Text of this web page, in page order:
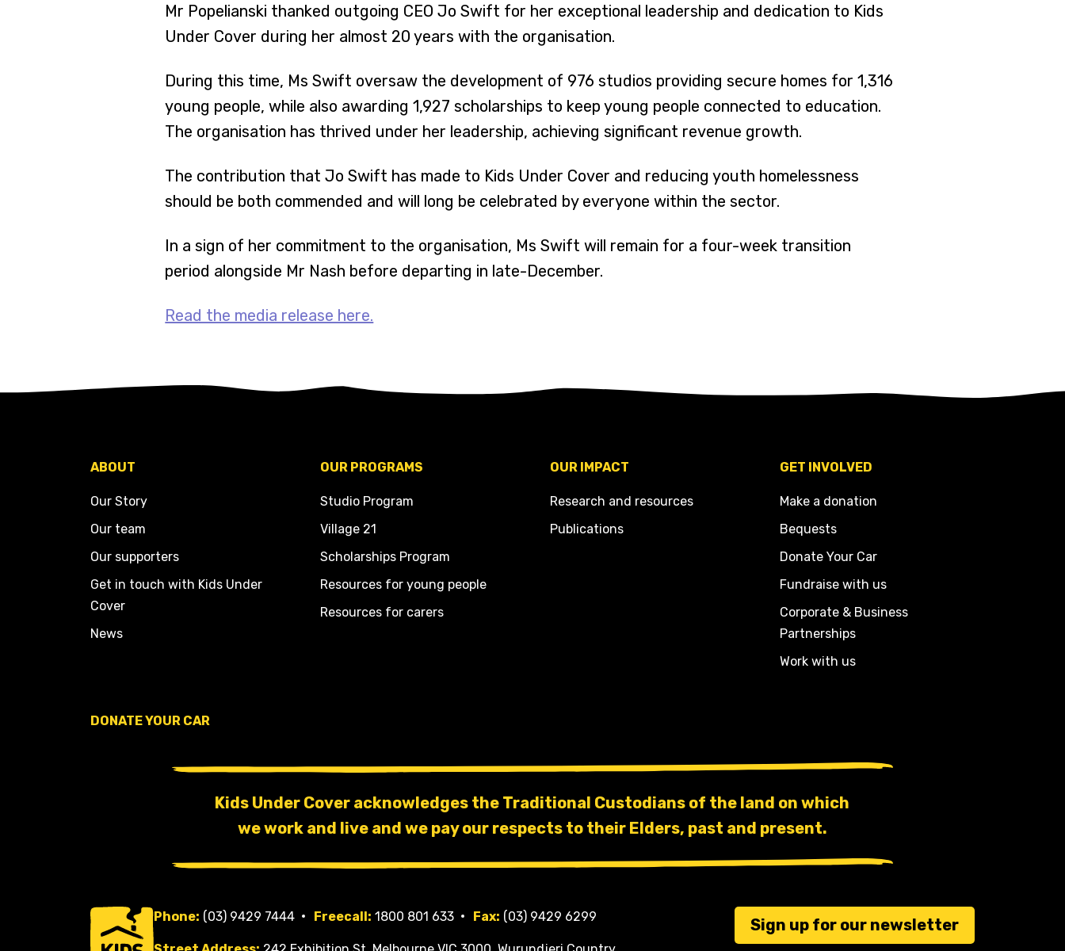
Mr Popelianski thanked outgoing CEO Jo Swift for her exceptional leadership and dedication to Kids
Under Cover during her almost 20 years with the organisation.
During this time, Ms Swift oversaw the development of 976 studios providing secure homes for 1,316
young people, while also awarding 1,927 scholarships to keep young people connected to education.
The organisation has thrived under her leadership, achieving significant revenue growth.
The contribution that Jo Swift has made to Kids Under Cover and reducing youth homelessness
should be both commended and will long be celebrated by everyone within the sector.
In a sign of her commitment to the organisation, Ms Swift will remain for a four-week transition
period alongside Mr Nash before departing in late-December.
Read the media release here.
ABOUT
Our Story
Our team
Our supporters
Get in touch with Kids Under
Cover
News
OUR PROGRAMS
Studio Program
Village 21
Scholarships Program
Resources for young people
Resources for carers
OUR IMPACT
Research and resources
Publications
GET INVOLVED
Make a donation
Bequests
Donate Your Car
Fundraise with us
Corporate & Business
Partnerships
Work with us
DONATE YOUR CAR
Kids Under Cover acknowledges the Traditional Custodians of the land on which
we work and live and we pay our respects to their Elders, past and present.
Phone: (03) 9429 7444 Freecall: 1800 801 633 Fax: (03) 9429 6299 Sign up for our newsletter